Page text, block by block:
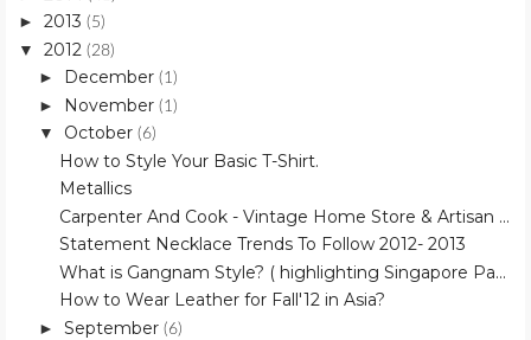
► 2013 (5)
▼ 2012 (28)
► December (1)
► November (1)
▼ October (6)
How to Style Your Basic T-Shirt.
Metallics
Carpenter And Cook - Vintage Home Store & Artisan ...
Statement Necklace Trends To Follow 2012- 2013
What is Gangnam Style? ( highlighting Singapore Pa...
How to Wear Leather for Fall'12 in Asia?
► September (6)